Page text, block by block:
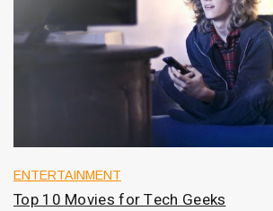
ENTERTAINMENT
Top 10 Movies for Tech Geeks